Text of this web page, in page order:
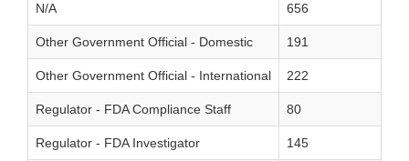
N/A 656
Other Government Official - Domestic 191
Other Government Official - International 222
Regulator - FDA Compliance Staff 80
Regulator - FDA Investigator 145